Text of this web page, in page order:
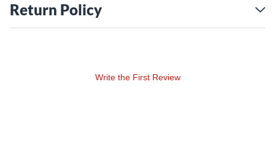
Return Policy
Write the First Review